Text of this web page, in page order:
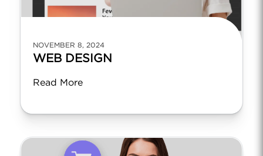
NOVEMBER 8, 2024
WEB DESIGN
Read More